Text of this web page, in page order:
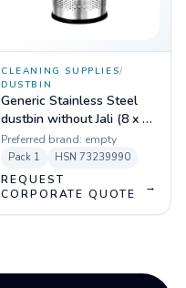
CLEANING SUPPLIES/
DUSTBIN
Generic Stainless Steel
dustbin without Jali (8 x 12
inch)
Preferred brand: empty
Pack 1 HSN 73239990
REQUEST
CORPORATE QUOTE
→